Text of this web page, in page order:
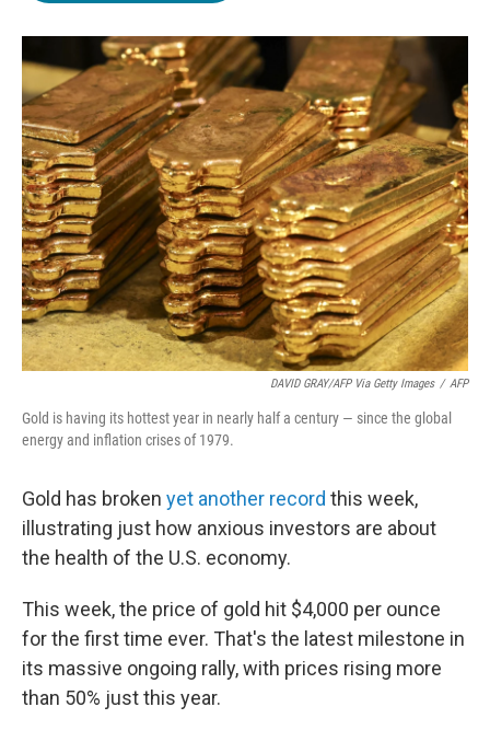
o
k
r
I
n
DAVID GRAY/AFP Via Getty Images / AFP
Gold is having its hottest year in nearly half a century — since the global
energy and inflation crises of 1979.
Gold has broken yet another record this week,
illustrating just how anxious investors are about
the health of the U.S. economy.
This week, the price of gold hit $4,000 per ounce
for the first time ever. That's the latest milestone in
its massive ongoing rally, with prices rising more
than 50% just this year.